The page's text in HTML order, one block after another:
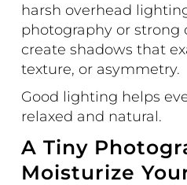
harsh overhead
photography or strong
create shadows that
texture, or asymmetry.
Good lighting helps
relaxed and natural.
A Tiny
Moisturize